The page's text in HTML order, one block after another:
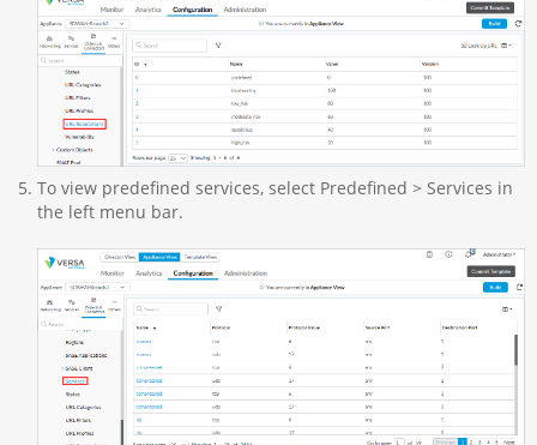
To view predefined services, select Predefined > Services in
the left menu bar.